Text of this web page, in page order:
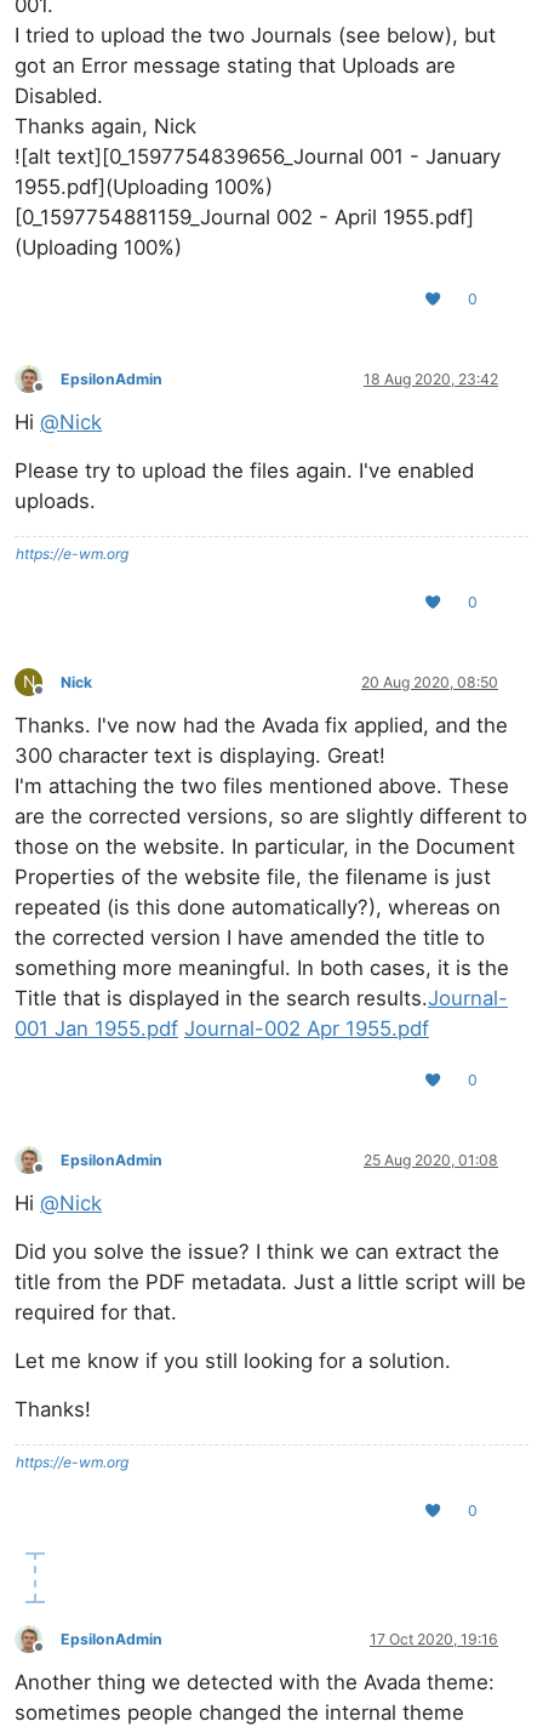
I tried to upload the two Journals (see below), but
got an Error message stating that Uploads are
Disabled.
Thanks again, Nick
![alt text][0_1597754839656_Journal 001 - January
1955.pdf](Uploading 100%)
[0_1597754881159_Journal 002 - April 1955.pdf]
(Uploading 100%)
0
Offline
EpsilonAdmin 18 Aug 2020, 23:42
Hi @Nick
Please try to upload the files again. I've enabled
uploads.
https://e-wm.org
0
N
Offline
Nick 20 Aug 2020, 08:50
Thanks. I've now had the Avada fix applied, and the
300 character text is displaying. Great!
I'm attaching the two files mentioned above. These
are the corrected versions, so are slightly different to
those on the website. In particular, in the Document
Properties of the website file, the filename is just
repeated (is this done automatically?), whereas on
the corrected version I have amended the title to
something more meaningful. In both cases, it is the
Title that is displayed in the search results.Journal-
001 Jan 1955.pdf Journal-002 Apr 1955.pdf
0
Offline
EpsilonAdmin 25 Aug 2020, 01:08
Hi @Nick
Did you solve the issue? I think we can extract the
title from the PDF metadata. Just a little script will be
required for that.
Let me know if you still looking for a solution.
Thanks!
https://e-wm.org
0
Offline
EpsilonAdmin 17 Oct 2020, 19:16
Another thing we detected with the Avada theme:
sometimes people changed the internal theme